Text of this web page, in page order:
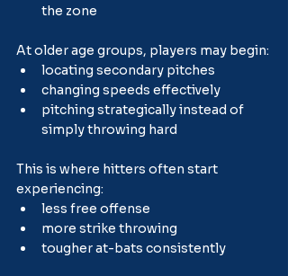
the zone
At older age groups, players may begin:
locating secondary pitches
changing speeds effectively
pitching strategically instead of
simply throwing hard
This is where hitters often start
experiencing:
less free offense
more strike throwing
tougher at-bats consistently